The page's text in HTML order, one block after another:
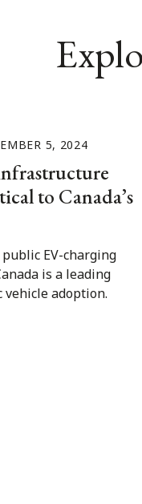
5, 2024
to Canada’s
EV-charging
is a leading
adoption.